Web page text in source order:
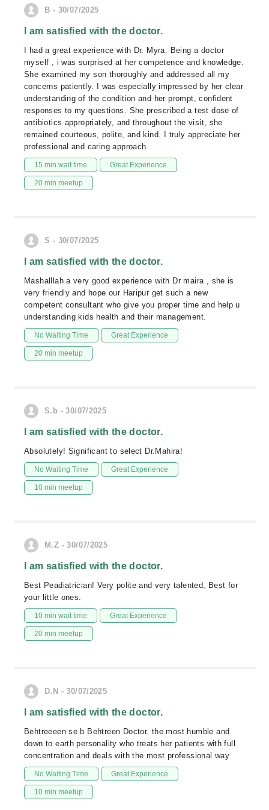
B - 30/07/2025
I am satisfied with the doctor.
I had a great experience with Dr. Myra. Being a doctor
myself , i was surprised at her competence and knowledge.
She examined my son thoroughly and addressed all my
concerns patiently. I was especially impressed by her clear
understanding of the condition and her prompt, confident
responses to my questions. She prescribed a test dose of
antibiotics appropriately, and throughout the visit, she
remained courteous, polite, and kind. I truly appreciate her
professional and caring approach.
15 min wait time Great Experience
20 min meetup
S - 30/07/2025
I am satisfied with the doctor.
Mashalllah a very good experience with Dr maira , she is
very friendly and hope our Haripur get such a new
competent consultant who give you proper time and help u
understanding kids health and their management.
No Waiting Time Great Experience
20 min meetup
S.b - 30/07/2025
I am satisfied with the doctor.
Absolutely! Significant to select Dr.Mahira!
No Waiting Time Great Experience
10 min meetup
M.Z - 30/07/2025
I am satisfied with the doctor.
Best Peadiatrician! Very polite and very talented, Best for
your little ones.
10 min wait time Great Experience
20 min meetup
D.N - 30/07/2025
I am satisfied with the doctor.
Behtreeeen se b Behtreen Doctor. the most humble and
down to earth personality who treats her patients with full
concentration and deals with the most professional way
No Waiting Time Great Experience
10 min meetup